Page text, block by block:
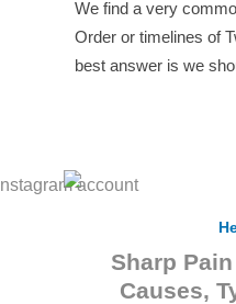
We find a very
Order or timelines of
best answer is we
Sharp
Causes,